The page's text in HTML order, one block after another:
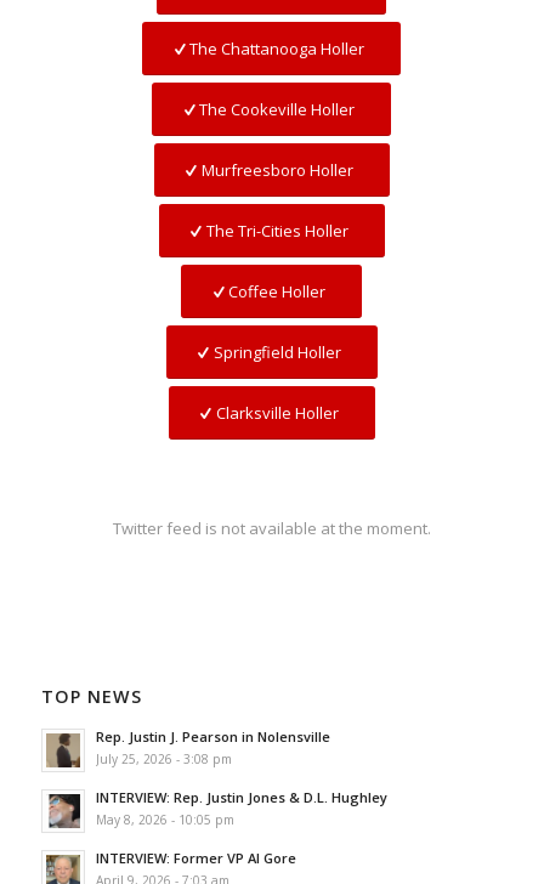
The Chattanooga Holler
The Cookeville Holler
Murfreesboro Holler
The Tri-Cities Holler
Coffee Holler
Springfield Holler
Clarksville Holler
Twitter feed is not available at the moment.
TOP NEWS
Rep. Justin J. Pearson in Nolensville
July 25, 2026 - 3:08 pm
INTERVIEW: Rep. Justin Jones & D.L. Hughley
May 8, 2026 - 10:05 pm
INTERVIEW: Former VP Al Gore
April 9, 2026 - 7:03 am